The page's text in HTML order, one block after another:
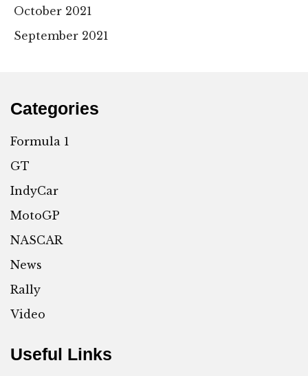
October 2021
September 2021
Categories
Formula 1
GT
IndyCar
MotoGP
NASCAR
News
Rally
Video
Useful Links